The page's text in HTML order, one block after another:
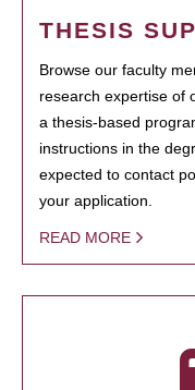
THESIS
Browse our faculty
research expertise of
a thesis-based
instructions in the
expected to contact
your application.
READ MORE